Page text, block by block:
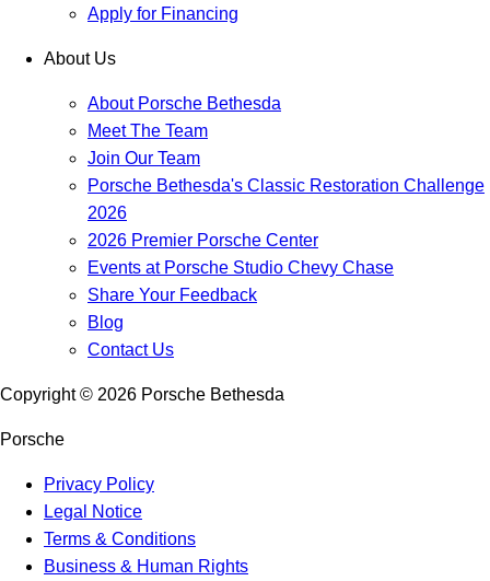
Apply for Financing
About Us
About Porsche Bethesda
Meet The Team
Join Our Team
Porsche Bethesda's Classic Restoration Challenge
2026
2026 Premier Porsche Center
Events at Porsche Studio Chevy Chase
Share Your Feedback
Blog
Contact Us
Copyright © 2026 Porsche Bethesda
Porsche
Privacy Policy
Legal Notice
Terms & Conditions
Business & Human Rights